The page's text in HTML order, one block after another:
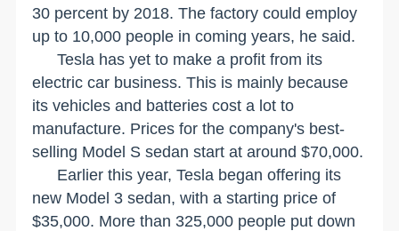
30 percent by 2018. The factory could employ
up to 10,000 people in coming years, he said.
Tesla has yet to make a profit from its
electric car business. This is mainly because
its vehicles and batteries cost a lot to
manufacture. Prices for the company's best-
selling Model S sedan start at around $70,000.
Earlier this year, Tesla began offering its
new Model 3 sedan, with a starting price of
$35,000. More than 325,000 people put down